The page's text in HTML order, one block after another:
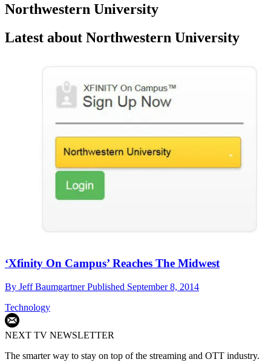
Northwestern University
Latest about Northwestern University
‘Xfinity On Campus’ Reaches The Midwest
By Jeff BaumgartnerPublished September 8, 2014
Technology
NEXT TV NEWSLETTER
The smarter way to stay on top of the streaming and OTT industry.